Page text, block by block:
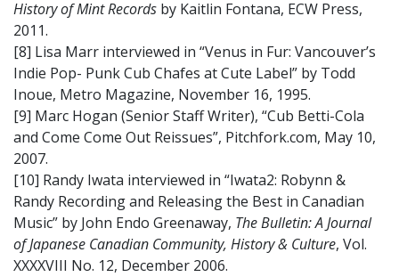
History of Mint Records by Kaitlin Fontana, ECW Press,
2011.
[8] Lisa Marr interviewed in “Venus in Fur: Vancouver’s
Indie Pop- Punk Cub Chafes at Cute Label” by Todd
Inoue, Metro Magazine, November 16, 1995.
[9] Marc Hogan (Senior Staff Writer), “Cub Betti-Cola
and Come Come Out Reissues”, Pitchfork.com, May 10,
2007.
[10] Randy Iwata interviewed in “Iwata2: Robynn &
Randy Recording and Releasing the Best in Canadian
Music” by John Endo Greenaway, The Bulletin: A Journal
of Japanese Canadian Community, History & Culture, Vol.
XXXXVIII No. 12, December 2006.